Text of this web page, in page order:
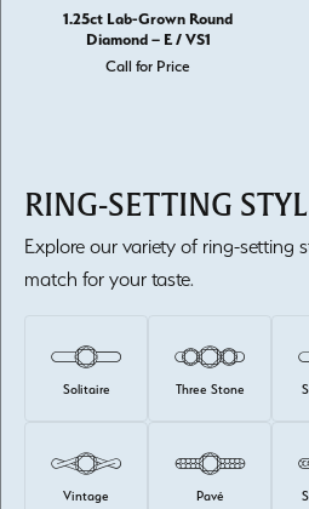
1.25ct Lab-Grown Round
Diamond – E / VS1
Call for Price
RING-SETTING
Explore our variety of ring-setting
match for your taste.
Solitaire Three Stone
Vintage Pavé